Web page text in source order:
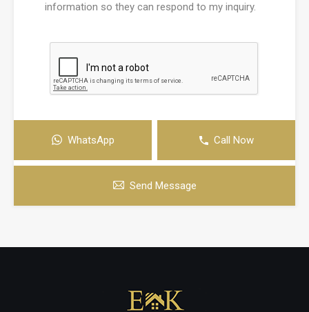
information so they can respond to my inquiry.
WhatsApp Call Now
Send Message